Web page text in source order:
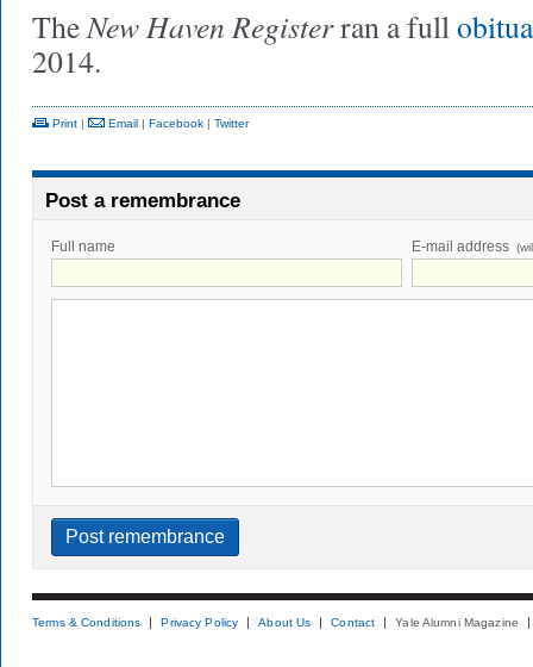
TheNew Haven Registerran a full
2014.
Print | Email | Facebook | Twitter
Post a remembrance
Full name E-mail address
Terms & Conditions Privacy Policy About Us Contact Yale Alumni Magazine